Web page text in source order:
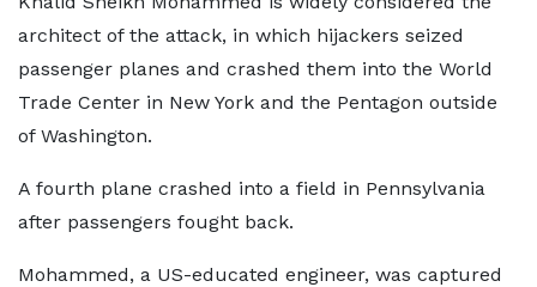
architect of the attack, in which hijackers seized
passenger planes and crashed them into the World
Trade Center in New York and the Pentagon outside
of Washington.
A fourth plane crashed into a field in Pennsylvania
after passengers fought back.
Mohammed, a US-educated engineer, was captured